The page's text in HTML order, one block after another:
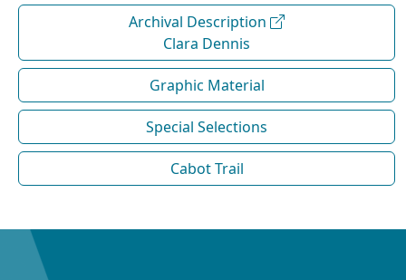
Archival Description
Clara Dennis
Graphic Material
Special Selections
Cabot Trail